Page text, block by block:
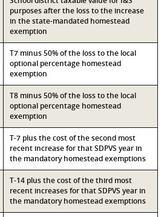
purposes after the loss to the increase
in the state-mandated homestead
exemption
T7 minus 50% of the loss to the local
optional percentage homestead
exemption
T8 minus 50% of the loss to the local
optional percentage homestead
exemption
T-7 plus the cost of the second most
recent increase for that SDPVS year in
the mandatory homestead exemptions
T-14 plus the cost of the third most
recent increases for that SDPVS year in
the mandatory homestead exemptions